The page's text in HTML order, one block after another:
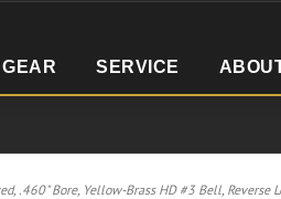
GEAR SERVICE
.460" Bore, Yellow-Brass HD #3 Bell, Reverse